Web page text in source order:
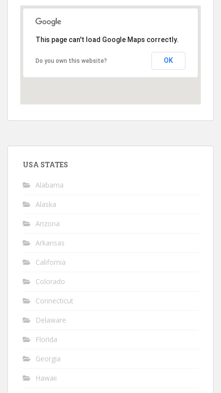
This page can't load Google Maps correctly.
Do you own this website? OK
USA STATES
Alabama
Alaska
Arizona
Arkansas
California
Colorado
Connecticut
Delaware
Florida
Georgia
Hawaii